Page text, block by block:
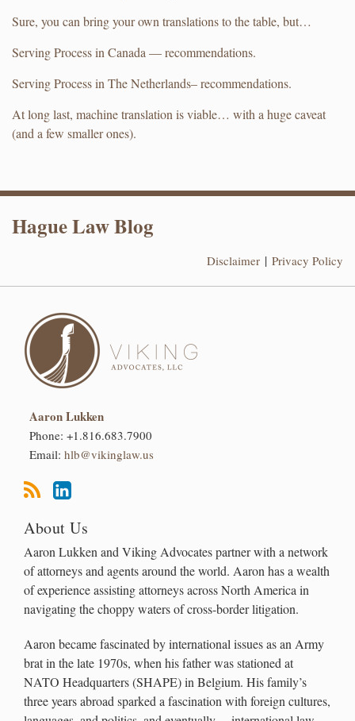
Sure, you can bring your own translations to the table, but…
Serving Process in Canada — recommendations.
Serving Process in The Netherlands– recommendations.
At long last, machine translation is viable… with a huge caveat
(and a few smaller ones).
Hague Law Blog
Disclaimer Privacy Policy
Aaron Lukken
Phone: +1.816.683.7900
Email: hlb@vikinglaw.us
RSS
LinkedIn
About Us
Aaron Lukken and Viking Advocates partner with a network
of attorneys and agents around the world. Aaron has a wealth
of experience assisting attorneys across North America in
navigating the choppy waters of cross-border litigation.
Aaron became fascinated by international issues as an Army
brat in the late 1970s, when his father was stationed at
NATO Headquarters (SHAPE) in Belgium. His family’s
three years abroad sparked a fascination with foreign cultures,